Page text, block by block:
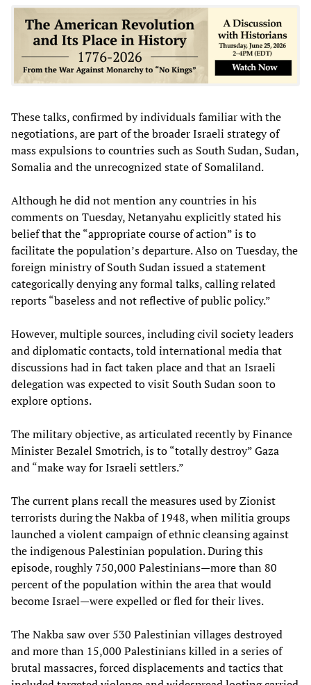
These talks, confirmed by individuals familiar with the
negotiations, are part of the broader Israeli strategy of
mass expulsions to countries such as South Sudan, Sudan,
Somalia and the unrecognized state of Somaliland.
Although he did not mention any countries in his
comments on Tuesday, Netanyahu explicitly stated his
belief that the “appropriate course of action” is to
facilitate the population’s departure. Also on Tuesday, the
foreign ministry of South Sudan issued a statement
categorically denying any formal talks, calling related
reports “baseless and not reflective of public policy.”
However, multiple sources, including civil society leaders
and diplomatic contacts, told international media that
discussions had in fact taken place and that an Israeli
delegation was expected to visit South Sudan soon to
explore options.
The military objective, as articulated recently by Finance
Minister Bezalel Smotrich, is to “totally destroy” Gaza
and “make way for Israeli settlers.”
The current plans recall the measures used by Zionist
terrorists during the Nakba of 1948, when militia groups
launched a violent campaign of ethnic cleansing against
the indigenous Palestinian population. During this
episode, roughly 750,000 Palestinians—more than 80
percent of the population within the area that would
become Israel—were expelled or fled for their lives.
The Nakba saw over 530 Palestinian villages destroyed
and more than 15,000 Palestinians killed in a series of
brutal massacres, forced displacements and tactics that